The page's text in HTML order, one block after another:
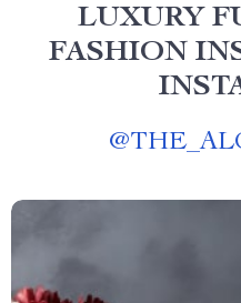
LUXURY
FASHION
@